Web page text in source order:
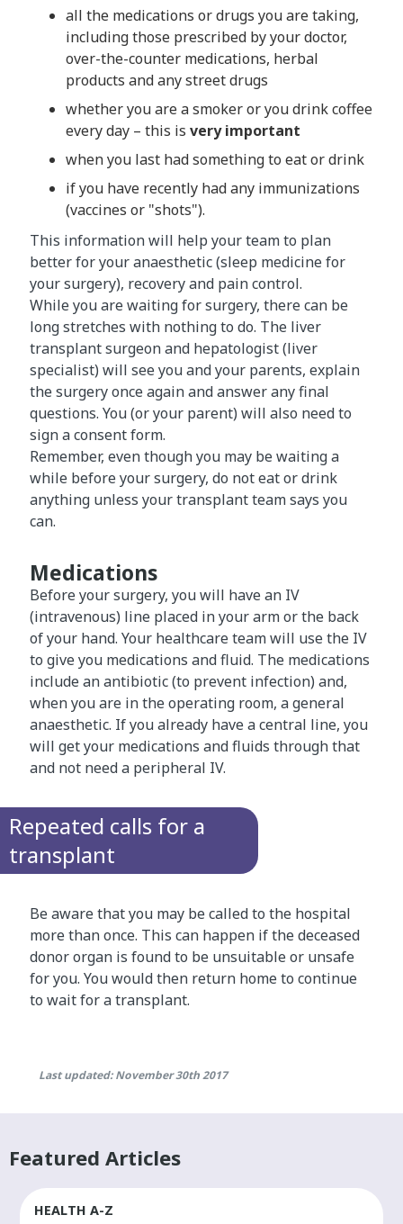
all the medications or drugs you are taking,
including those prescribed by your doctor,
over-the-counter medications, herbal
products and any street drugs
whether you are a smoker or you drink coffee
every day – this is very important
when you last had something to eat or drink
if you have recently had any immunizations
(vaccines or "shots").
This information will help your team to plan
better for your anaesthetic (sleep medicine for
your surgery), recovery and pain control.
While you are waiting for surgery, there can be
long stretches with nothing to do. The liver
transplant surgeon and hepatologist (liver
specialist) will see you and your parents, explain
the surgery once again and answer any final
questions. You (or your parent) will also need to
sign a consent form.
Remember, even though you may be waiting a
while before your surgery, do not eat or drink
anything unless your transplant team says you
can.
Medications
Before your surgery, you will have an IV
(intravenous) line placed in your arm or the back
of your hand. Your healthcare team will use the IV
to give you medications and fluid. The medications
include an antibiotic (to prevent infection) and,
when you are in the operating room, a general
anaesthetic. If you already have a central line, you
will get your medications and fluids through that
and not need a peripheral IV.
Repeated calls for a
transplant
Be aware that you may be called to the hospital
more than once. This can happen if the deceased
donor organ is found to be unsuitable or unsafe
for you. You would then return home to continue
to wait for a transplant.
Last updated: November 30th 2017
Featured Articles
HEALTH A-Z